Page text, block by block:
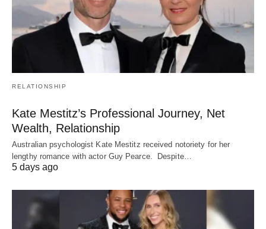
RELATIONSHIP
Kate Mestitz’s Professional Journey, Net
Wealth, Relationship
Australian psychologist Kate Mestitz received notoriety for her
lengthy romance with actor Guy Pearce. Despite…
5 days ago